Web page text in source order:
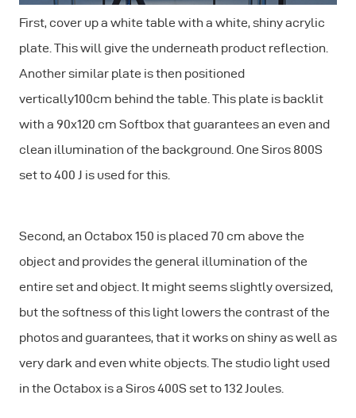
First, cover up a white table with a white, shiny acrylic
plate. This will give the underneath product reflection.
Another similar plate is then positioned
vertically100cm behind the table. This plate is backlit
with a 90x120 cm Softbox that guarantees an even and
clean illumination of the background. One Siros 800S
set to 400 J is used for this.
Second, an Octabox 150 is placed 70 cm above the
object and provides the general illumination of the
entire set and object. It might seems slightly oversized,
but the softness of this light lowers the contrast of the
photos and guarantees, that it works on shiny as well as
very dark and even white objects. The studio light used
in the Octabox is a Siros 400S set to 132 Joules.